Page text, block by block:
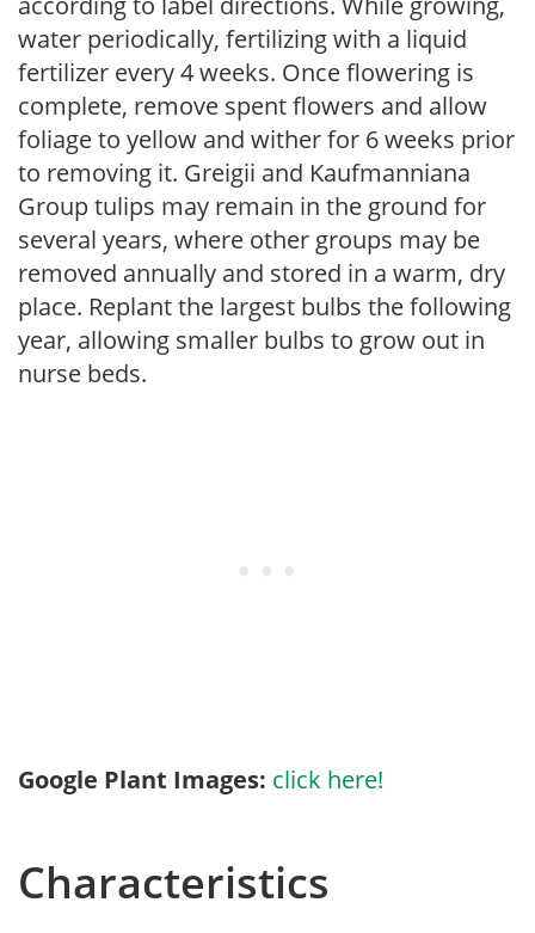
water periodically, fertilizing with a liquid
fertilizer every 4 weeks. Once flowering is
complete, remove spent flowers and allow
foliage to yellow and wither for 6 weeks prior
to removing it. Greigii and Kaufmanniana
Group tulips may remain in the ground for
several years, where other groups may be
removed annually and stored in a warm, dry
place. Replant the largest bulbs the following
year, allowing smaller bulbs to grow out in
nurse beds.
Google Plant Images: click here!
Characteristics